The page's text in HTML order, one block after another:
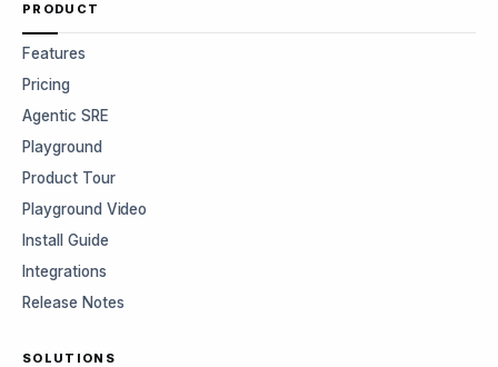
PRODUCT
Features
Pricing
Agentic SRE
Playground
Product Tour
Playground Video
Install Guide
Integrations
Release Notes
SOLUTIONS